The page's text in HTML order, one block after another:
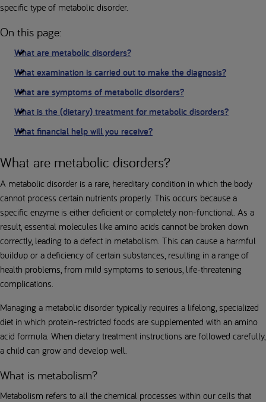
specific type of metabolic disorder.
On this page:
What are metabolic disorders?
What examination is carried out to make the diagnosis?
What are symptoms of metabolic disorders?
What is the (dietary) treatment for metabolic disorders?
What financial help will you receive?
What are metabolic disorders?
A metabolic disorder is a rare, hereditary condition in which the body
cannot process certain nutrients properly. This occurs because a
specific enzyme is either deficient or completely non-functional. As a
result, essential molecules like amino acids cannot be broken down
correctly, leading to a defect in metabolism. This can cause a harmful
buildup or a deficiency of certain substances, resulting in a range of
health problems, from mild symptoms to serious, life-threatening
complications.
Managing a metabolic disorder typically requires a lifelong, specialized
diet in which protein-restricted foods are supplemented with an amino
acid formula. When dietary treatment instructions are followed carefully,
a child can grow and develop well.
What is metabolism?
Metabolism refers to all the chemical processes within our cells that